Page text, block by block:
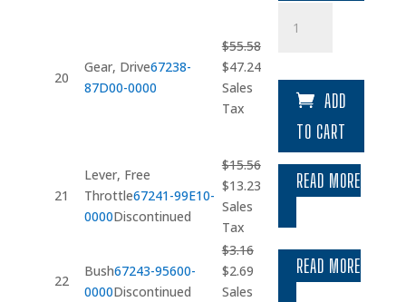
20
Gear, Drive67238-
87D00-0000
$55.58
Original
price
was:
$47.24Current
$47.24.
Sales
Tax
quantity
ADD
TO CART
21
Lever, Free
Throttle67241-99E10-
0000Discontinued
$15.56
Original
price
was:
$15.56.
$13.23Current
$13.23.
Sales
Tax
READ MORE
22
Bush67243-95600-
0000Discontinued
$3.16
Original
price
$2.69Current
Sales
READ MORE